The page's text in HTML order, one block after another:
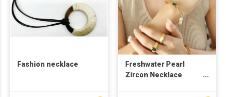
Fashion necklace
Freshwater Pearl
Zircon Necklace